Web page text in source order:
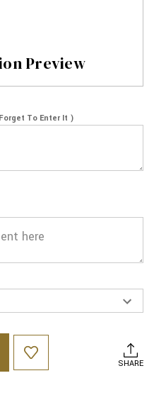
Preview
To Enter It )
SHARE